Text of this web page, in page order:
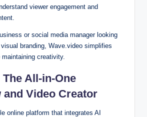
viewer engagement and
or social media manager looking
branding, Wave.video simplifies
creativity.
All-in-One
and Video Creator
online platform that integrates AI